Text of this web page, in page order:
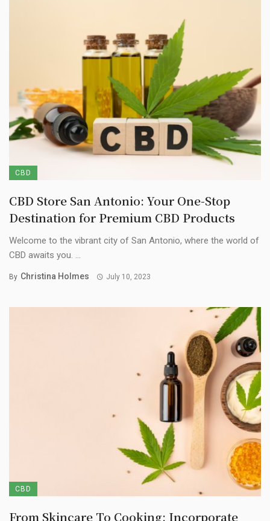
CBD
CBD Store San Antonio: Your One-Stop
Destination for Premium CBD Products
Welcome to the vibrant city of San Antonio, where the world of
CBD awaits you. ...
By Christina Holmes July 10, 2023
CBD
From Skincare To Cooking: Incorporate